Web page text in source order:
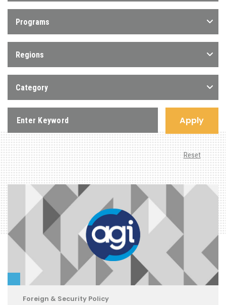
Programs
Regions
Category
Apply
Reset
Foreign & Security Policy